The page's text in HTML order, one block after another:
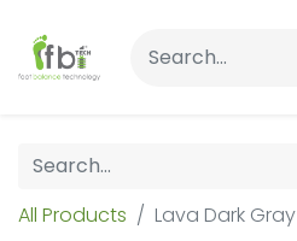
All Products Lava Dark Gray